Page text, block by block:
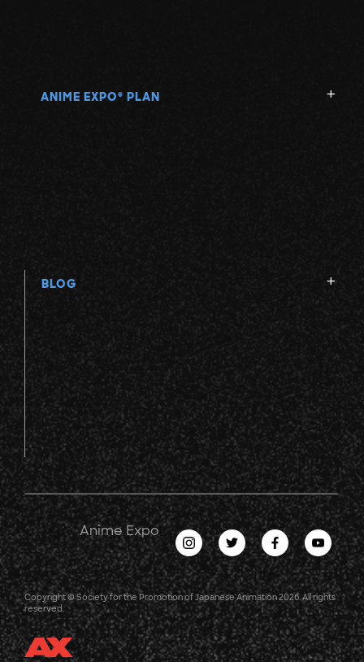
ANIME EXPO ® PLAN
BLOG
Anime Expo
Copyright © Society for the Promotion of Japanese Animation 2026. All rights
reserved.